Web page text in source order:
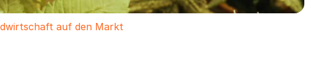
auf den Markt